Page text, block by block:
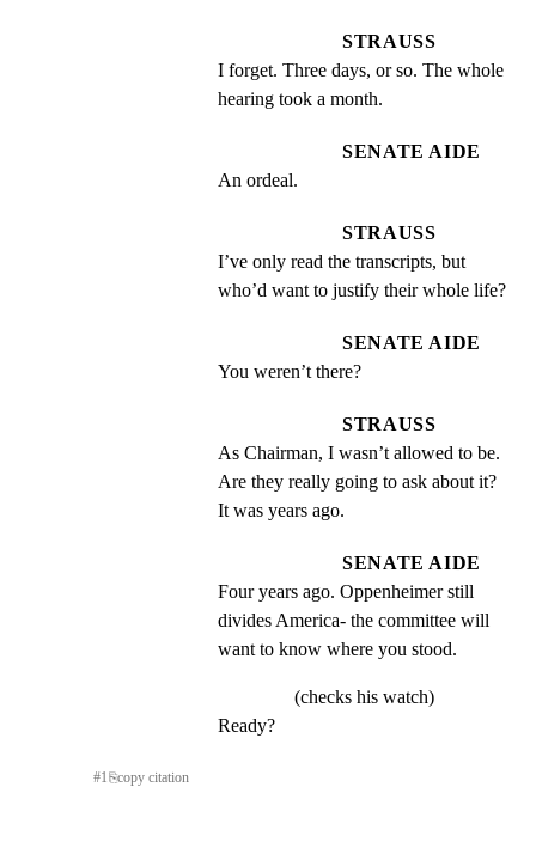
STRAUSS
I forget. Three days, or so. The whole
hearing took a month.
SENATE AIDE
An ordeal.
STRAUSS
I’ve only read the transcripts, but
who’d want to justify their whole life?
SENATE AIDE
You weren’t there?
STRAUSS
As Chairman, I wasn’t allowed to be.
Are they really going to ask about it?
It was years ago.
SENATE AIDE
Four years ago. Oppenheimer still
divides America- the committee will
want to know where you stood.
(checks his watch)
Ready?
#1⎘copy citation